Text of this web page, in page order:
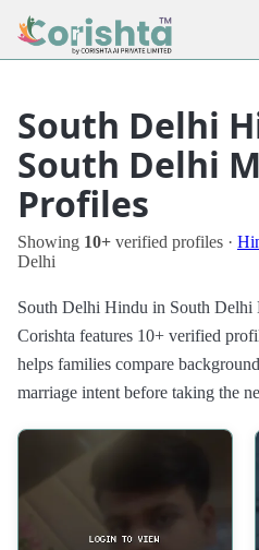
South Delhi
South Delhi
Profiles
Showing 10+ verified profiles ·
Delhi
South Delhi Hindu in South Delhi
Corishta features 10+ verified
helps families compare
marriage intent before taking the